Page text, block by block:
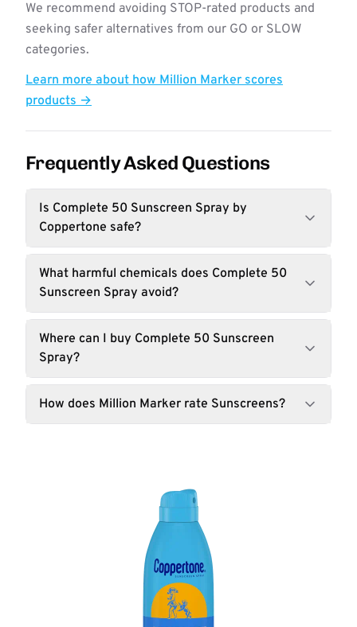
We recommend avoiding STOP-rated products and
seeking safer alternatives from our GO or SLOW
categories.
Learn more about how Million Marker scores
products →
Frequently Asked Questions
Is Complete 50 Sunscreen Spray by
Coppertone safe?
What harmful chemicals does Complete 50
Sunscreen Spray avoid?
Where can I buy Complete 50 Sunscreen
Spray?
How does Million Marker rate Sunscreens?